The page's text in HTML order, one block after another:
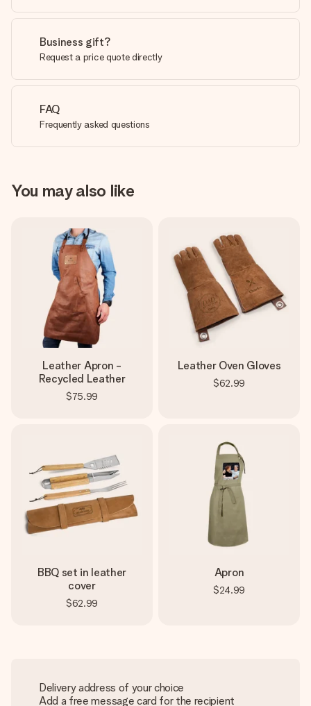
Business gift?
Request a price quote directly
FAQ
Frequently asked questions
You may also like
Leather Apron -
Recycled Leather
$75.99
Leather Oven Gloves
$62.99
BBQ set in leather
cover
$62.99
Apron
$24.99
Delivery address of your choice
Add a free message card for the recipient